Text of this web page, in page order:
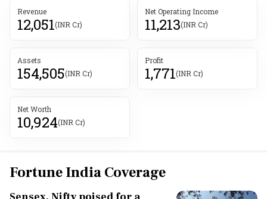
Revenue
12,051(INR Cr)
Net Operating Income
11,213(INR Cr)
Assets
154,505(INR Cr)
Profit
1,771(INR Cr)
Net Worth
10,924(INR Cr)
Fortune India Coverage